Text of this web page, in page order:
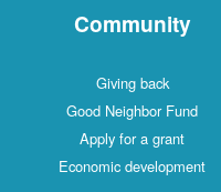
Community
Giving back
Good Neighbor Fund
Apply for a grant
Economic development